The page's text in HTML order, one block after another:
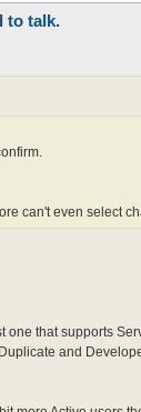
to talk.
can't even select
one that supports
and